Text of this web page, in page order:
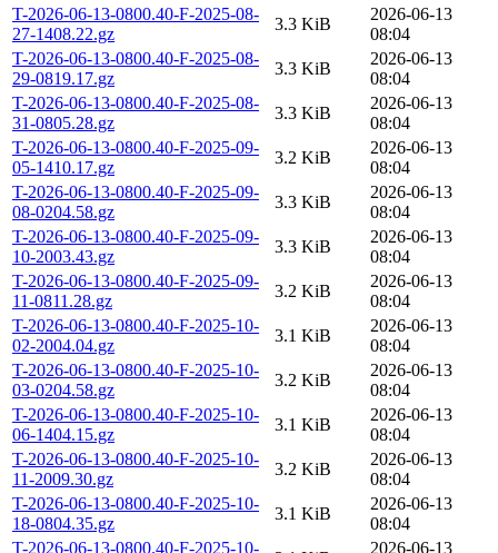
T-2026-06-13-0800.40-F-2025-08-
27-1408.22.gz
3.3 KiB
2026-06-13
08:04
T-2026-06-13-0800.40-F-2025-08-
29-0819.17.gz
3.3 KiB
2026-06-13
08:04
T-2026-06-13-0800.40-F-2025-08-
31-0805.28.gz
3.3 KiB
2026-06-13
08:04
T-2026-06-13-0800.40-F-2025-09-
05-1410.17.gz
3.2 KiB
2026-06-13
08:04
T-2026-06-13-0800.40-F-2025-09-
08-0204.58.gz
3.3 KiB
2026-06-13
08:04
T-2026-06-13-0800.40-F-2025-09-
10-2003.43.gz
3.3 KiB
2026-06-13
08:04
T-2026-06-13-0800.40-F-2025-09-
11-0811.28.gz
3.2 KiB
2026-06-13
08:04
T-2026-06-13-0800.40-F-2025-10-
02-2004.04.gz
3.1 KiB
2026-06-13
08:04
T-2026-06-13-0800.40-F-2025-10-
03-0204.58.gz
3.2 KiB
2026-06-13
08:04
T-2026-06-13-0800.40-F-2025-10-
06-1404.15.gz
3.1 KiB
2026-06-13
08:04
T-2026-06-13-0800.40-F-2025-10-
11-2009.30.gz
3.2 KiB
2026-06-13
08:04
T-2026-06-13-0800.40-F-2025-10-
18-0804.35.gz
3.1 KiB
2026-06-13
08:04
T-2026-06-13-0800.40-F-2025-10-
2026-06-13